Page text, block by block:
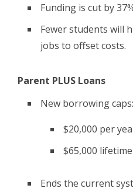
Funding is cut by
Fewer students will
jobs to offset costs.
Parent PLUS Loans
New borrowing caps:
$20,000 per
$65,000
Ends the current